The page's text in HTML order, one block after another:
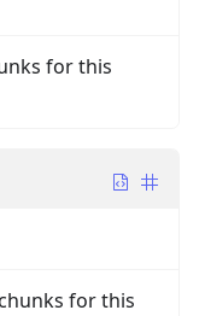
for this
for this